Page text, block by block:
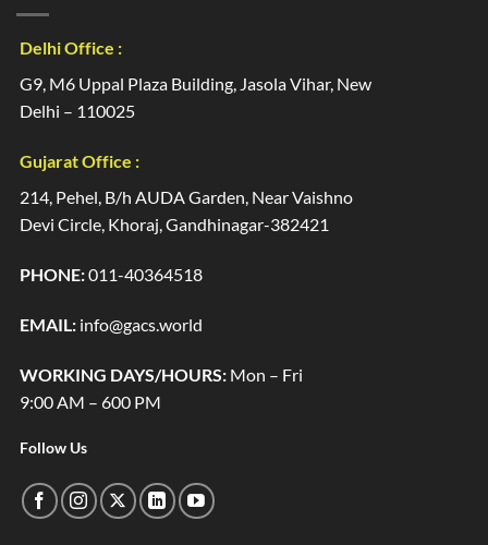
Delhi Office :
G9, M6 Uppal Plaza Building, Jasola Vihar, New
Delhi – 110025
Gujarat Office :
214, Pehel, B/h AUDA Garden, Near Vaishno
Devi Circle, Khoraj, Gandhinagar-382421
PHONE:011-40364518
EMAIL: info@gacs.world
WORKING DAYS/HOURS: Mon – Fri
9:00 AM – 600 PM
Follow Us